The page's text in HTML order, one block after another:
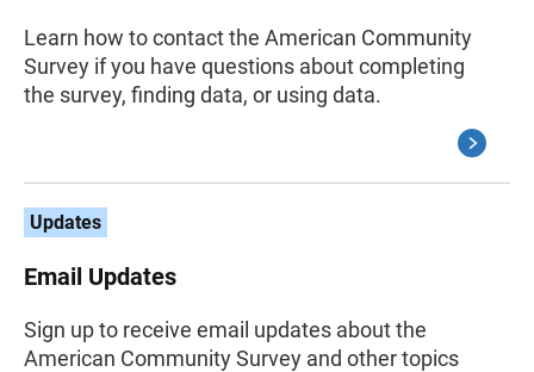
Learn how to contact the American Community
Survey if you have questions about completing
the survey, finding data, or using data.
Updates
Email Updates
Sign up to receive email updates about the
American Community Survey and other topics